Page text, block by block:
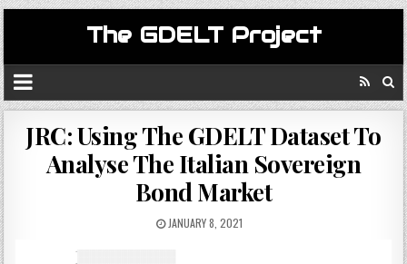
The GDELT Project
JRC: Using The GDELT Dataset To
Analyse The Italian Sovereign
Bond Market
JANUARY 8, 2021